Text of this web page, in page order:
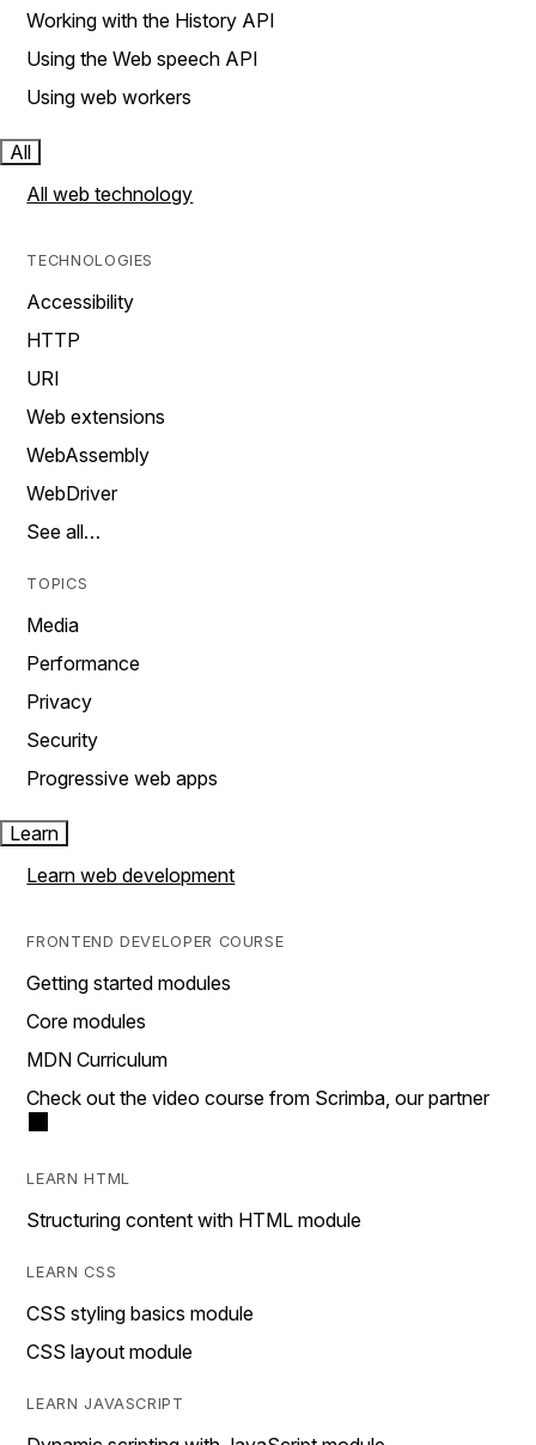
Working with the History API
Using the Web speech API
Using web workers
All
All web technology
TECHNOLOGIES
Accessibility
HTTP
URI
Web extensions
WebAssembly
WebDriver
See all…
TOPICS
Media
Performance
Privacy
Security
Progressive web apps
Learn
Learn web development
FRONTEND DEVELOPER COURSE
Getting started modules
Core modules
MDN Curriculum
Check out the video course from Scrimba, our partner
LEARN HTML
Structuring content with HTML module
LEARN CSS
CSS styling basics module
CSS layout module
LEARN JAVASCRIPT